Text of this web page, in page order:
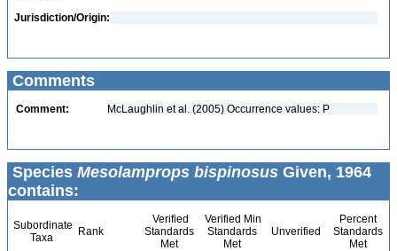
Jurisdiction/Origin:
Comments
Comment: McLaughlin et al. (2005) Occurrence values: P
Species Mesolamprops bispinosus Given, 1964
contains:
Subordinate
Taxa
Rank
Verified
Standards
Met
Verified Min
Standards
Met
Unverified
Percent
Standards
Met